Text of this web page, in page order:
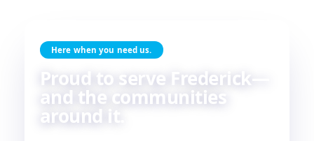
Here when you need us.
Proud to serve Frederick—
and the communities
around it.